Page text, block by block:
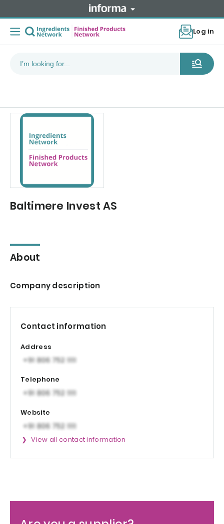
Log in
Baltimere Invest AS
About
Company description
Contact information
Address
Telephone
Website
View all contact information